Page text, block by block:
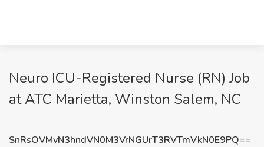
Neuro ICU-Registered Nurse (RN) Job
at ATC Marietta, Winston Salem, NC
SnRsOVMvN3hndVN0M3VrNGUrT3RVTmVkN0E9PQ==